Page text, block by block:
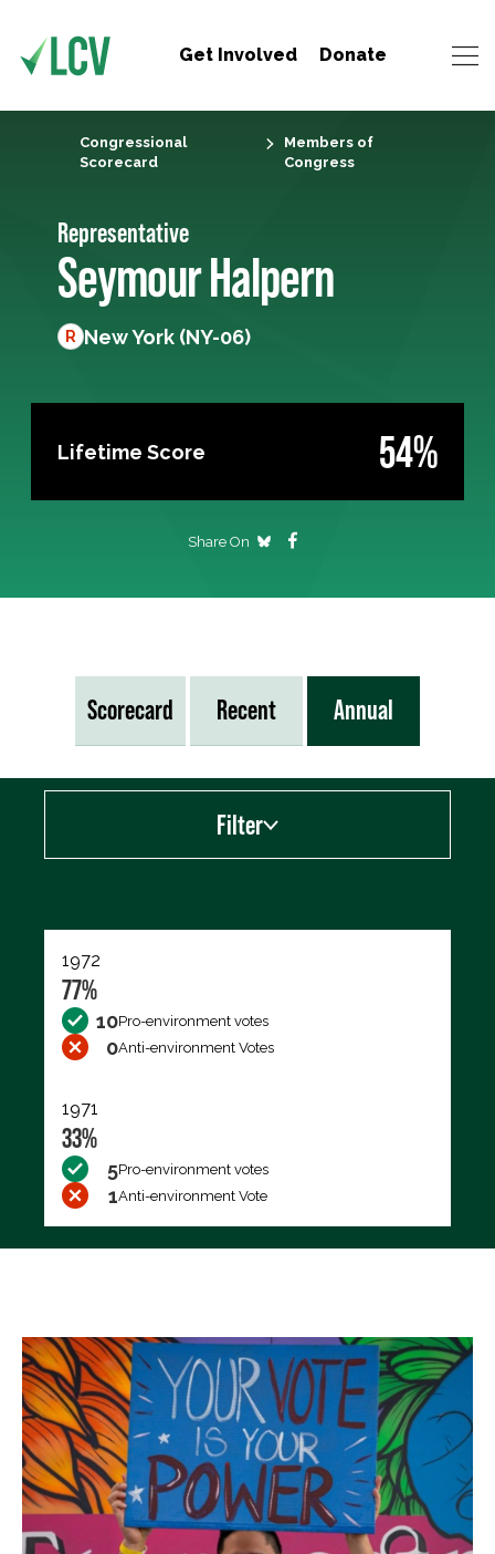
Get Involved Donate
Congressional
Scorecard
Members of
Congress
Representative
Seymour Halpern
R New York (NY-06)
Lifetime Score 54%
Share On
Scorecard Recent Annual
Filter
1972
77%
10Pro-environment votes
0Anti-environment Votes
1971
33%
5Pro-environment votes
1Anti-environment Vote